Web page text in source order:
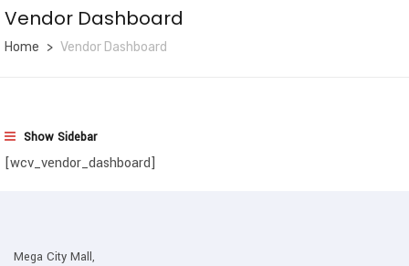
Vendor Dashboard
Home Vendor Dashboard
Show Sidebar
[wcv_vendor_dashboard]
Mega City Mall,